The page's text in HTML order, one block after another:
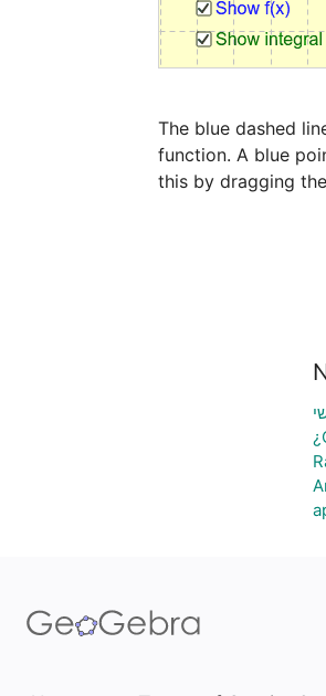
The blue dashed
function. A blue
this by dragging